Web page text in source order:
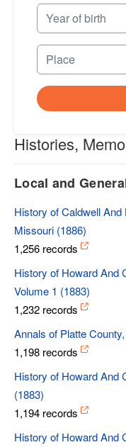
Histories,
Local and
History of Caldwell
Missouri (1886)
1,256 records
History of Howard And
Volume 1 (1883)
1,232 records
Annals of Platte
1,198 records
History of Howard And
(1883)
1,194 records
History of Howard And